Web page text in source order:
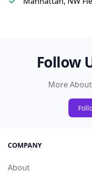
Follow
More
COMPANY
About